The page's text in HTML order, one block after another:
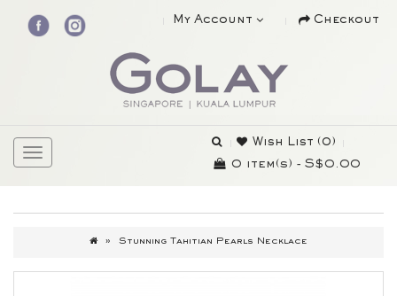
My Account Checkout
Wish List (0)
0 item(s) - S$0.00
Stunning Tahitian Pearls Necklace